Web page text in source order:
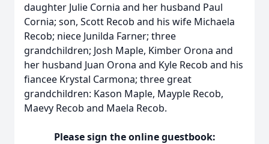
daughter Julie Cornia and her husband Paul
Cornia; son, Scott Recob and his wife Michaela
Recob; niece Junilda Farner; three
grandchildren; Josh Maple, Kimber Orona and
her husband Juan Orona and Kyle Recob and his
fiancee Krystal Carmona; three great
grandchildren: Kason Maple, Mayple Recob,
Maevy Recob and Maela Recob.
Please sign the online guestbook: